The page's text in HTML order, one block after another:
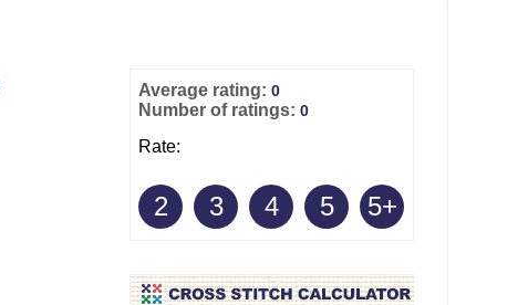
Average rating: 0
Number of ratings: 0
Rate:
2 3 4 5 5+